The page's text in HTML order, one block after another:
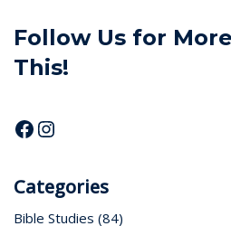
Follow Us for
This!
Categories
Bible Studies (84)